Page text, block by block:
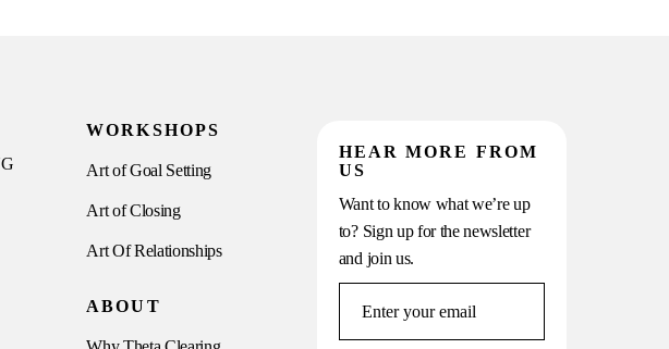
WORKSHOPS
Art of Goal Setting
Art of Closing
Art Of Relationships
ABOUT
HEAR MORE FROM
US
Want to know what we’re up
to? Sign up for the newsletter
and join us.